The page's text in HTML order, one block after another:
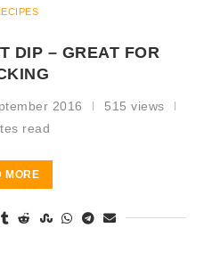
DIP – GREAT FOR
2016
515 views
read
MORE